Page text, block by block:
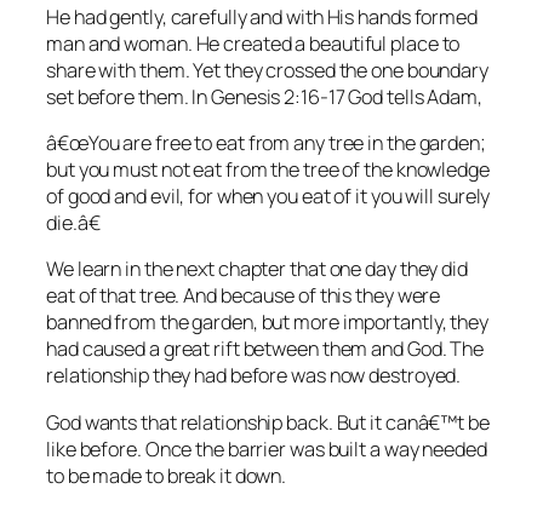
He had gently, carefully and with His hands formed
man and woman. He created a beautiful place to
share with them. Yet they crossed the one boundary
set before them. InGenesis 2:16-17God tells Adam,
â€œYou are free to eat from any tree in the garden;
but you must not eat from the tree of the knowledge
of good and evil, for when you eat of it you will surely
die.â€
We learn in the next chapter that one day they did
eat of that tree. And because of this they were
banned from the garden, but more importantly, they
had caused a great rift between them and God. The
relationship they had before was now destroyed.
God wants that relationship back. But it canâ€™t be
like before. Once the barrier was built a way needed
to be made to break it down.